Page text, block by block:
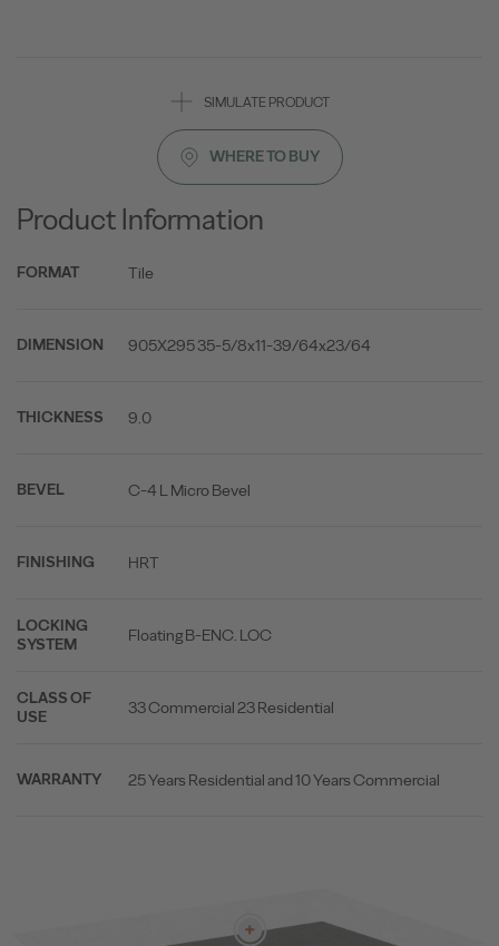
SIMULATE PRODUCT
WHERE TO BUY
Product Information
FORMAT Tile
DIMENSION 905X295 35-5/8x11-39/64x23/64
THICKNESS 9.0
BEVEL C-4 L Micro Bevel
FINISHING HRT
LOCKING
SYSTEM
Floating B-ENC. LOC
CLASS OF
USE
33 Commercial 23 Residential
WARRANTY 25 Years Residential and 10 Years Commercial